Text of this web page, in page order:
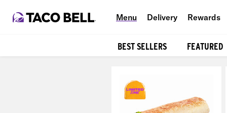
Menu Delivery Rewards
BEST SELLERS FEATURED